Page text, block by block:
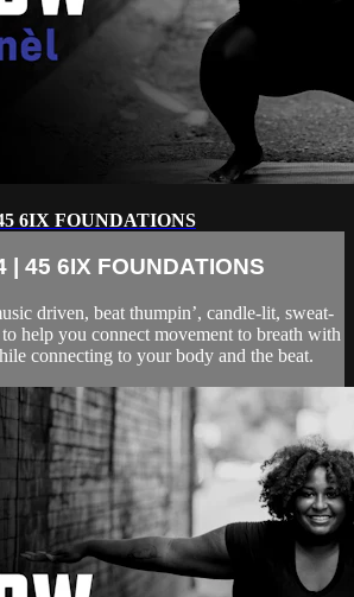
6IX FOUNDATIONS
| 45 6IX FOUNDATIONS
driven, beat thumpin’, candle-lit, sweat-
help you connect movement to breath with
connecting to your body and the beat.